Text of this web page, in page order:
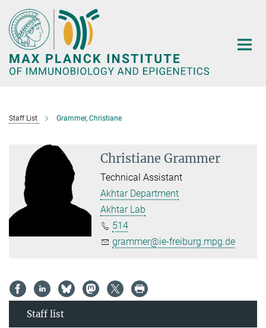
Main-
Content
Staff List Grammer, Christiane
Christiane Grammer
Technical Assistant
Akhtar Department
Akhtar Lab
514
grammer@ie-freiburg.mpg.de
Staff list